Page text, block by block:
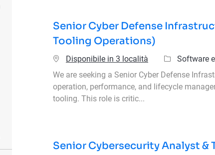
Senior Cyber Defense
Tooling Operations)
Disponibile in 3 località Categoria
Software
We are seeking a Senior Cyber Defense
operation, performance, and lifecycle
tooling. This role is critic...
Senior Cybersecurity Analyst &